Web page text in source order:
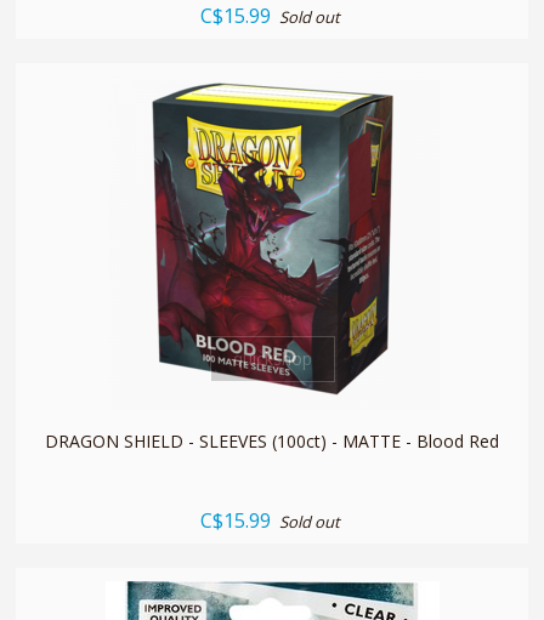
C$15.99 Sold out
quickshop
DRAGON SHIELD - SLEEVES (100ct) - MATTE - Blood Red
C$15.99 Sold out